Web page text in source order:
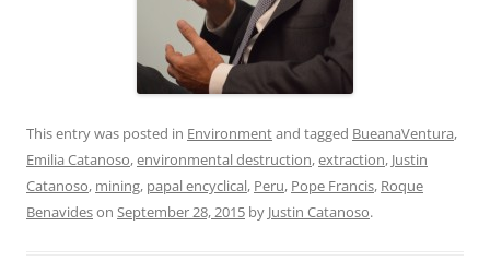
This entry was posted in Environmentand tagged BueanaVentura,
Emilia Catanoso,environmental destruction,extraction, Justin
Catanoso, mining, papal encyclical, Peru, Pope Francis, Roque
Benavideson September 28, 2015 by Justin Catanoso.